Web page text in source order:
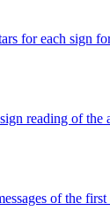
for each sign
reading of the
of the